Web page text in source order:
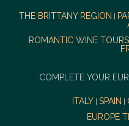
THE BRITTANY REGION
ROMANTIC WINE TOURS
COMPLETE YOUR
ITALY SPAIN
EUROPE